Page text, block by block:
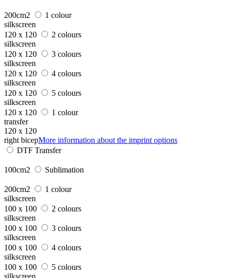
200cm2
1 colour
silkscreen
120 x 120
2 colours
silkscreen
120 x 120
3 colours
silkscreen
120 x 120
4 colours
silkscreen
120 x 120
5 colours
silkscreen
120 x 120
1 colour
transfer
120 x 120
right bicepMore information about the imprint options
DTF Transfer
100cm2 Sublimation
200cm2
1 colour
silkscreen
100 x 100
2 colours
silkscreen
100 x 100
3 colours
silkscreen
100 x 100
4 colours
silkscreen
100 x 100
5 colours
silkscreen